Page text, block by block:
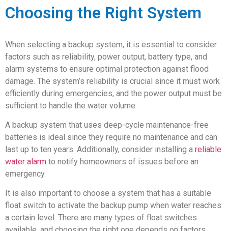
Choosing the Right System
When selecting a backup system, it is essential to consider
factors such as reliability, power output, battery type, and
alarm systems to ensure optimal protection against flood
damage. The system’s reliability is crucial since it must work
efficiently during emergencies, and the power output must be
sufficient to handle the water volume.
A backup system that uses deep-cycle maintenance-free
batteries is ideal since they require no maintenance and can
last up to ten years. Additionally, consider installing a reliable
water alarm to notify homeowners of issues before an
emergency.
It is also important to choose a system that has a suitable
float switch to activate the backup pump when water reaches
a certain level. There are many types of float switches